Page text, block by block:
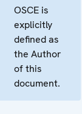
OSCE is
explicitly
defined as
the Author
of this
document.